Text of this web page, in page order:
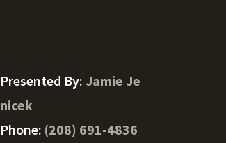
Presented By: Jamie Je
nicek
Phone: (208) 691-4836